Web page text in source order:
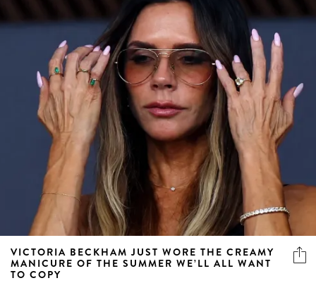
VICTORIA BECKHAM JUST WORE THE CREAMY
MANICURE OF THE SUMMER WE’LL ALL WANT
TO COPY